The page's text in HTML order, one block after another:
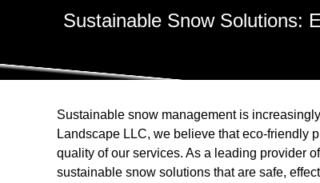
Sustainable Snow Solutions:
Sustainable snow management is
Landscape LLC, we believe that eco-friendly
quality of our services. As a leading provider
sustainable snow solutions that are safe,